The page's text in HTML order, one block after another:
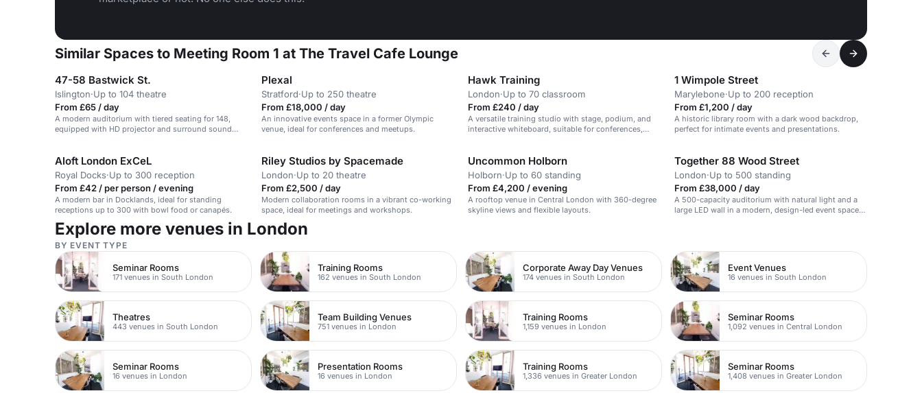
Similar Spaces to Meeting Room 1 at The Travel Cafe Lounge
47-58 Bastwick St.
Islington·Up to 104 theatre
From £65 / day
A modern auditorium with tiered seating for 148,
equipped with HD projector and surround sound
Plexal
Stratford·Up to 250 theatre
From £18,000 / day
An innovative events space in a former Olympic
venue, ideal for conferences and meetups.
Hawk Training
London·Up to 70 classroom
From £240 / day
A versatile training studio with stage, podium, and
interactive whiteboard, suitable for conferences,
1 Wimpole Street
Marylebone·Up to 200 reception
From £1,200 / day
A historic library room with a dark wood backdrop,
perfect for intimate events and presentations.
Aloft London ExCeL
Royal Docks·Up to 300 reception
From £42 / per person / evening
A modern bar in Docklands, ideal for standing
receptions up to 300 with bowl food or canapés.
Riley Studios by Spacemade
London·Up to 20 theatre
From £2,500 / day
Modern collaboration rooms in a vibrant co-working
space, ideal for meetings and workshops.
Uncommon Holborn
Holborn·Up to 60 standing
From £4,200 / evening
A rooftop venue in Central London with 360-degree
skyline views and flexible layouts.
Together 88 Wood Street
London·Up to 500 standing
From £38,000 / day
A 500-capacity auditorium with natural light and a
large LED wall in a modern, design-led event space
Explore more venues in London
BY EVENT TYPE
Seminar Rooms
171 venues in South London
Training Rooms
162 venues in South London
Corporate Away Day Venues
174 venues in South London
Event Venues
16 venues in South London
Theatres
443 venues in South London
Team Building Venues
751 venues in London
Training Rooms
1,159 venues in London
Seminar Rooms
1,092 venues in Central London
Seminar Rooms
16 venues in London
Presentation Rooms
16 venues in London
Training Rooms
1,336 venues in Greater London
Seminar Rooms
1,408 venues in Greater London